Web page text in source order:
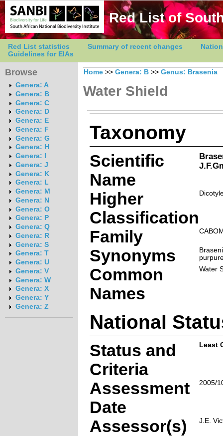
Red List of
Red List statistics Summary of recent changes
Guidelines for EIAs
Browse
Genera: A
Genera: B
Genera: C
Genera: D
Genera: E
Genera: F
Genera: G
Genera: H
Genera: I
Genera: J
Genera: K
Genera: L
Genera: M
Genera: N
Genera: O
Genera: P
Genera: Q
Genera: R
Genera: S
Genera: T
Genera: U
Genera: V
Genera: W
Genera: X
Genera: Y
Genera: Z
Home >> Genera: B >> Genus: Brasenia
Water Shield
Taxonomy
Scientific
Name
Higher
Classification
Family
Synonyms
Common
Names
Water
National
Status and
Criteria
Least
Assessment
Date
2005/
Assessor(s) J.E.